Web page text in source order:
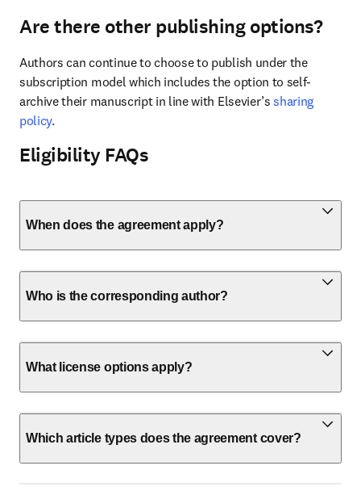
Are there other publishing options?
Authors can continue to choose to publish under the
subscription model which includes the option to self-
archive their manuscript in line with Elsevier’s sharing
policy.
Eligibility FAQs
When does the agreement apply?
Who is the corresponding author?
What license options apply?
Which article types does the agreement cover?